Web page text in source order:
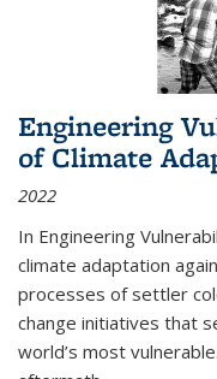
Engineering
of Climate
2022
In Engineering
climate adaptation
processes of settler
change initiatives that
world’s most